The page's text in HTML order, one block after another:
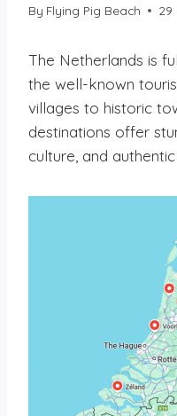
By Flying Pig Beach 29
The Netherlands is
the well-known
villages to historic
destinations offer
culture, and